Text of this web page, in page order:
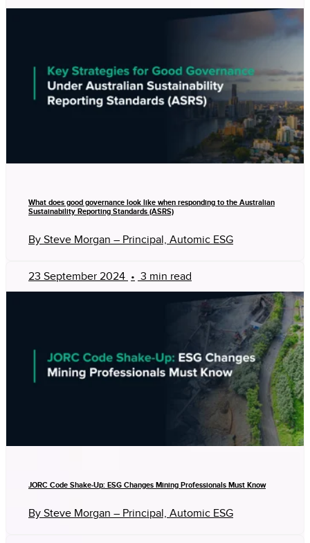
What does good governance look like when responding to the Australian
Sustainability Reporting Standards (ASRS)
By Steve Morgan – Principal, Automic ESG
23 September 2024 • 3 min read
JORC Code Shake-Up: ESG Changes Mining Professionals Must Know
By Steve Morgan – Principal, Automic ESG